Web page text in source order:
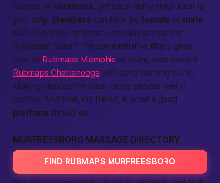
dozens of countries, yet each entry stays local to
your city. Members can filter byfemale or male
staff, rub style, or price. Traveling across the
Volunteer State? The same intuitive filters glide
over to Rubmaps Memphis or swing east toward
Rubmaps Chattanoogawith zero learning curve.
Making choices this clear helps people feel in
control. And that, my friend, is what a good
platformshould do.
MURFREESBORO MASSAGE DIRECTORY
FIND RUBMAPS MURFREESBORO